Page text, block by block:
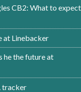
CB2: What to expect
at Linebacker
he the future at
tracker